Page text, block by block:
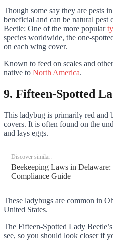
Though some say they are pests
beneficial and can be natural
Beetle: One of the more popular
species worldwide, the one-
on each wing cover.
Known to feed on scales and
native to North America.
9. Fifteen-Spotted
This ladybug is primarily red and
covers. It is often found on the
and lays eggs.
Discover similar:
Beekeeping Laws in Delaware:
Compliance Guide
These ladybugs are common in
United States.
The Fifteen-Spotted Lady
see, so you should look closer if